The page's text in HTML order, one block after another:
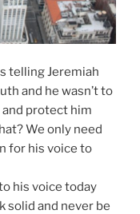
telling Jeremiah
and he wasn’t to
and protect him
We only need
for his voice to
his voice today
solid and never be